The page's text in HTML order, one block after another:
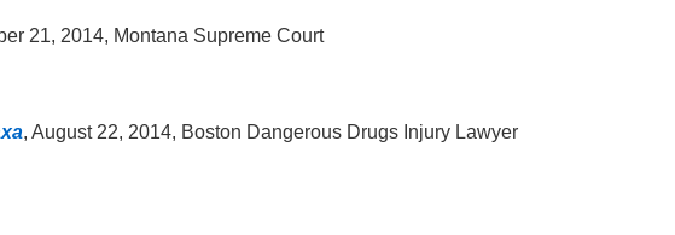
21, 2014, Montana Supreme Court
, August 22, 2014, Boston Dangerous Drugs Injury Lawyer